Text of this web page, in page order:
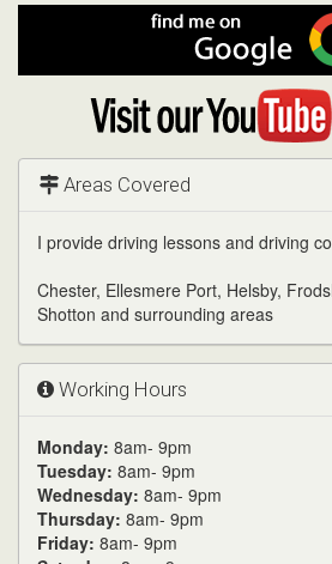
me
on
Google
Visit
YouTube
channel
Areas Covered
I provide driving lessons and driving
Chester, Ellesmere Port, Helsby,
Shotton and surrounding areas
Working Hours
Monday: 8am- 9pm
Tuesday: 8am- 9pm
Wednesday: 8am- 9pm
Thursday: 8am- 9pm
Friday: 8am- 9pm